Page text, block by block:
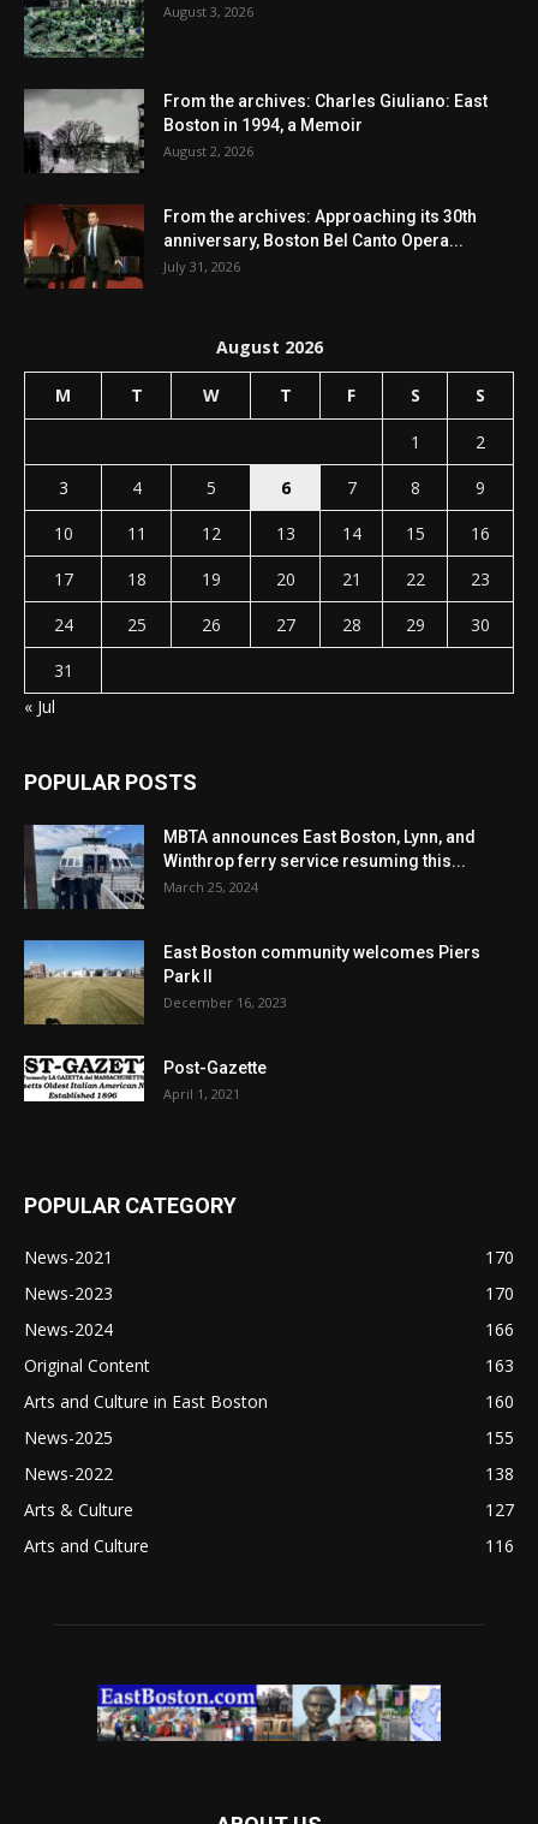
August 3, 2026
From the archives: Charles Giuliano: East
Boston in 1994, a Memoir
August 2, 2026
From the archives: Approaching its 30th
anniversary, Boston Bel Canto Opera...
July 31, 2026
August 2026
M T W T F S S
1
2
3
4 5 6 7 8
9
10
11 12 13 14 15
16
17
18 19 20 21 22
23
24
25 26 27 28 29
30
31
« Jul
POPULAR POSTS
MBTA announces East Boston, Lynn, and
Winthrop ferry service resuming this...
March 25, 2024
East Boston community welcomes Piers
Park II
December 16, 2023
Post-Gazette
April 1, 2021
POPULAR CATEGORY
News-2021
170
News-2023
170
News-2024
166
Original Content
163
Arts and Culture in East Boston
160
News-2025
155
News-2022
138
Arts & Culture
127
Arts and Culture
116